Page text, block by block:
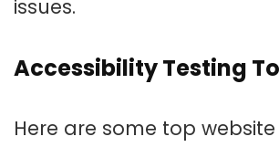
issues.
Accessibility Testing
Here are some top